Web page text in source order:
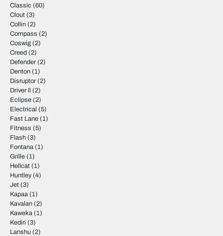
Classic (60)
Clout (3)
Collin (2)
Compass (2)
Coswig (2)
Creed (2)
Defender (2)
Denton (1)
Disruptor (2)
Driver ll
(2)
Eclipse (2)
Electrical (5)
Fast Lane (1)
Fitness (5)
Flash (3)
Fontana (1)
Grille (1)
Hellcat (1)
Huntley(4)
Jet (3)
Kapaa (1)
Kavalan (2)
Kaweka (1)
Kediri (3)
Lanshu (2)